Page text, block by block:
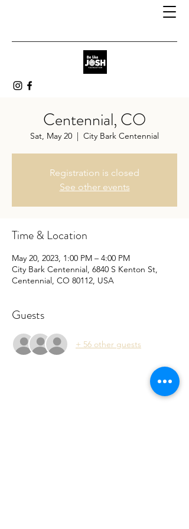
Centennial, CO
Sat, May 20
  |
City Bark Centennial
Registration is closed
See other events
Time & Location
May 20, 2023, 1:00 PM – 4:00 PM
City Bark Centennial, 6840 S Kenton St,
Centennial, CO 80112, USA
Guests
+ 56 other guests